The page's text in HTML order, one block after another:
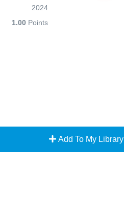
2024
1.00Points
Add To My Library